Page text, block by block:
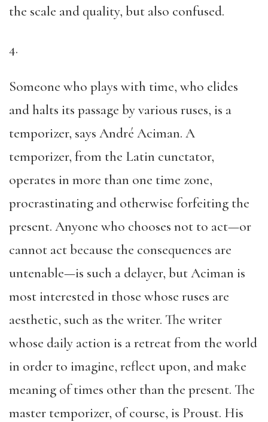
the scale and quality, but also confused.
4.
Someone who plays with time, who elides
and halts its passage by various ruses, is a
temporizer, says André Aciman. A
temporizer, from the Latin cunctator,
operates in more than one time zone,
procrastinating and otherwise forfeiting the
present. Anyone who chooses not to act—or
cannot act because the consequences are
untenable—is such a delayer, but Aciman is
most interested in those whose ruses are
aesthetic, such as the writer. The writer
whose daily action is a retreat from the world
in order to imagine, reflect upon, and make
meaning of times other than the present. The
master temporizer, of course, is Proust. His